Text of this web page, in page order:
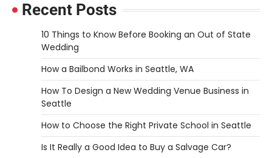
Recent Posts
10 Things to Know Before Booking an Out of State
Wedding
How a Bailbond Works in Seattle, WA
How To Design a New Wedding Venue Business in
Seattle
How to Choose the Right Private School in Seattle
Is It Really a Good Idea to Buy a Salvage Car?